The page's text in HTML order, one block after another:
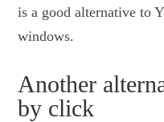
is a good alternative to
windows.
Another
by click